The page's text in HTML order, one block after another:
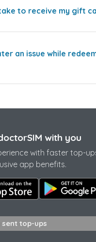
to receive my gift
an issue while
with you
with faster top-
app benefits.
top-ups